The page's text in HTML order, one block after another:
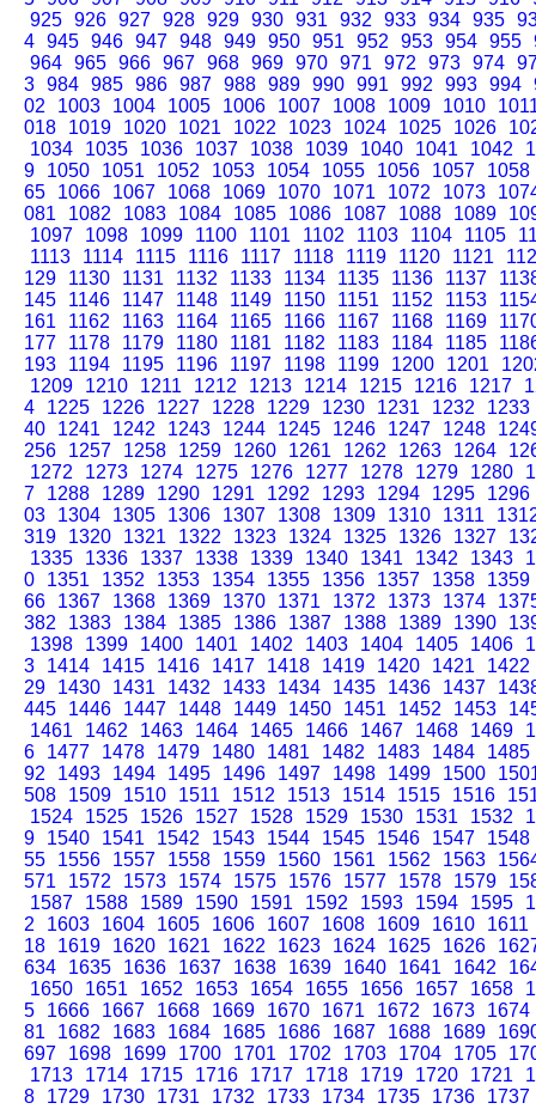
925 926 927 928 929 930 931 932 933 934 935
4 945 946 947 948 949 950 951 952 953 954 955
964 965 966 967 968 969 970 971 972 973 974
3 984 985 986 987 988 989 990 991 992 993 994
02
1003 1004 1005 1006 1007 1008 1009 1010
018
1019 1020 1021 1022 1023 1024 1025 1026
1034
1035 1036 1037 1038 1039 1040 1041 1042
9
1050 1051 1052 1053 1054 1055 1056 1057
1058
65
1066 1067 1068 1069 1070 1071 1072 1073
081
1082 1083 1084 1085 1086 1087 1088 1089
1097
1098 1099 1100 1101 1102 1103 1104 1105
1113
1114 1115 1116 1117 1118 1119 1120 1121
129
1130 1131 1132 1133 1134 1135 1136 1137
145
1146 1147 1148 1149 1150 1151 1152 1153
161
1162 1163 1164 1165 1166 1167 1168 1169
177
1178 1179 1180 1181 1182 1183 1184 1185
193
1194 1195 1196 1197 1198 1199 1200 1201
1209
1210 1211 1212 1213 1214 1215 1216 1217
4
1225 1226 1227 1228 1229 1230 1231 1232
1233
40
1241 1242 1243 1244 1245 1246 1247 1248
256
1257 1258 1259 1260 1261 1262 1263 1264
1272
1273 1274 1275 1276 1277 1278 1279 1280
7
1288 1289 1290 1291 1292 1293 1294 1295
1296
03
1304 1305 1306 1307 1308 1309 1310 1311
319
1320 1321 1322 1323 1324 1325 1326 1327
1335
1336 1337 1338 1339 1340 1341 1342 1343
0
1351 1352 1353 1354 1355 1356 1357 1358
1359
66
1367 1368 1369 1370 1371 1372 1373 1374
382
1383 1384 1385 1386 1387 1388 1389 1390
1398
1399 1400 1401 1402 1403 1404 1405 1406
3
1414 1415 1416 1417 1418 1419 1420 1421
1422
29
1430 1431 1432 1433 1434 1435 1436 1437
445
1446 1447 1448 1449 1450 1451 1452 1453
1461
1462 1463 1464 1465 1466 1467 1468 1469
6
1477 1478 1479 1480 1481 1482 1483 1484
1485
92
1493 1494 1495 1496 1497 1498 1499 1500
508
1509 1510 1511 1512 1513 1514 1515 1516
1524
1525 1526 1527 1528 1529 1530 1531 1532
9
1540 1541 1542 1543 1544 1545 1546 1547
1548
55
1556 1557 1558 1559 1560 1561 1562 1563
571
1572 1573 1574 1575 1576 1577 1578 1579
1587
1588 1589 1590 1591 1592 1593 1594 1595
2
1603 1604 1605 1606 1607 1608 1609 1610
1611
18
1619 1620 1621 1622 1623 1624 1625 1626
634
1635 1636 1637 1638 1639 1640 1641 1642
1650
1651 1652 1653 1654 1655 1656 1657 1658
5
1666 1667 1668 1669 1670 1671 1672 1673
1674
81
1682 1683 1684 1685 1686 1687 1688 1689
697
1698 1699 1700 1701 1702 1703 1704 1705
1713
1714 1715 1716 1717 1718 1719 1720 1721
8
1729 1730 1731 1732 1733 1734 1735 1736
1737